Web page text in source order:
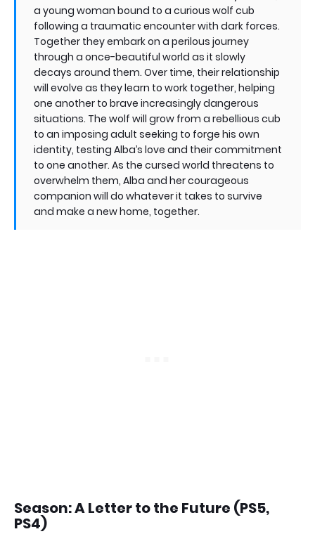
a young woman bound to a curious wolf cub
following a traumatic encounter with dark forces.
Together they embark on a perilous journey
through a once-beautiful world as it slowly
decays around them. Over time, their relationship
will evolve as they learn to work together, helping
one another to brave increasingly dangerous
situations. The wolf will grow from a rebellious cub
to an imposing adult seeking to forge his own
identity, testing Alba’s love and their commitment
to one another. As the cursed world threatens to
overwhelm them, Alba and her courageous
companion will do whatever it takes to survive
and make a new home, together.
Season: A Letter to the Future (PS5,
PS4)